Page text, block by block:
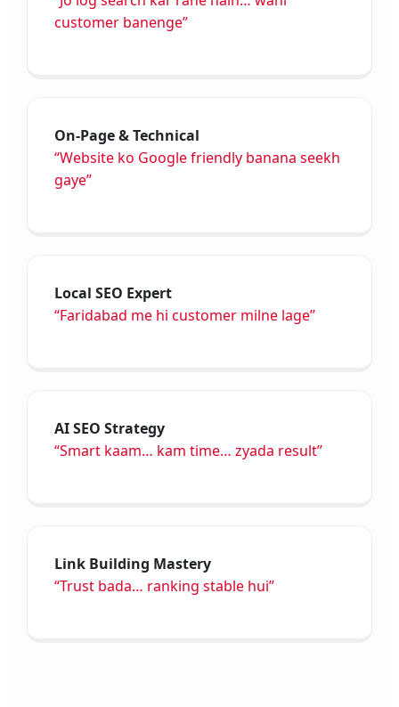
customer banenge”
On-Page & Technical
“Website ko Google friendly banana seekh
gaye”
Local SEO Expert
“Faridabad me hi customer milne lage”
AI SEO Strategy
“Smart kaam… kam time… zyada result”
Link Building Mastery
“Trust bada… ranking stable hui”